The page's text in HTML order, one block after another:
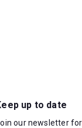
up to date
our newsletter